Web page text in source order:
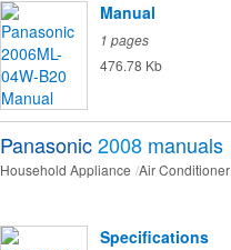
Manual
1 pages
476.78 Kb
Panasonic2008 manuals
Household Appliance Air Conditioner
Specifications